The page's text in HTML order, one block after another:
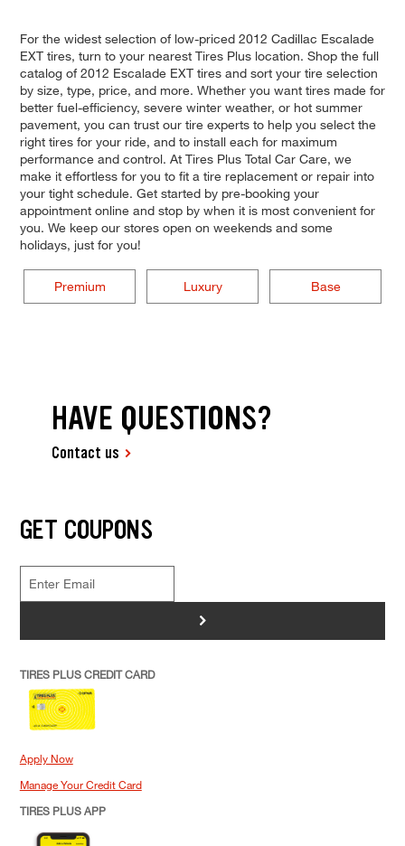
For the widest selection of low-priced 2012 Cadillac Escalade
EXT tires, turn to your nearest Tires Plus location. Shop the full
catalog of 2012 Escalade EXT tires and sort your tire selection
by size, type, price, and more. Whether you want tires made for
better fuel-efficiency, severe winter weather, or hot summer
pavement, you can trust our tire experts to help you select the
right tires for your ride, and to install each for maximum
performance and control. At Tires Plus Total Car Care, we
make it effortless for you to fit a tire replacement or repair into
your tight schedule. Get started by pre-booking your
appointment online and stop by when it is most convenient for
you. We keep our stores open on weekends and some
holidays, just for you!
Premium Luxury Base
HAVE QUESTIONS?
Contact us
GET COUPONS
>
TIRES PLUS CREDIT CARD
Apply Now
Manage Your Credit Card
TIRES PLUS APP